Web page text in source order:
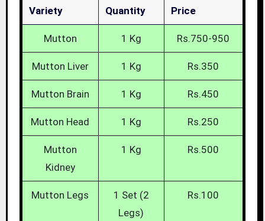
Variety Quantity
Price
Mutton 1 Kg Rs.750-950
Mutton Liver 1 Kg Rs.350
Mutton Brain 1 Kg Rs.450
Mutton Head 1 Kg Rs.250
Mutton
Kidney
1 Kg Rs.500
Mutton Legs
1 Set (2
Legs)
Rs.100